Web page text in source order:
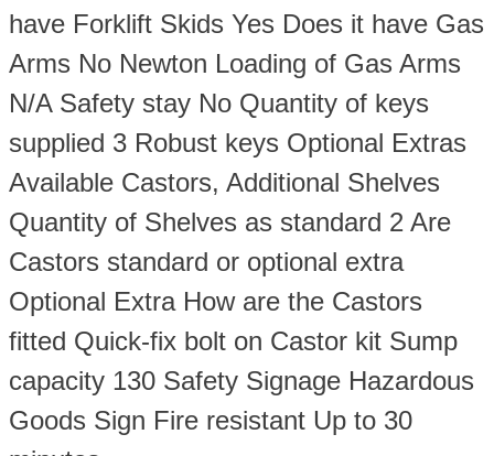
have Forklift Skids Yes Does it have Gas
Arms No Newton Loading of Gas Arms
N/A Safety stay No Quantity of keys
supplied 3 Robust keys Optional Extras
Available Castors, Additional Shelves
Quantity of Shelves as standard 2 Are
Castors standard or optional extra
Optional Extra How are the Castors
fitted Quick-fix bolt on Castor kit Sump
capacity 130 Safety Signage Hazardous
Goods Sign Fire resistant Up to 30